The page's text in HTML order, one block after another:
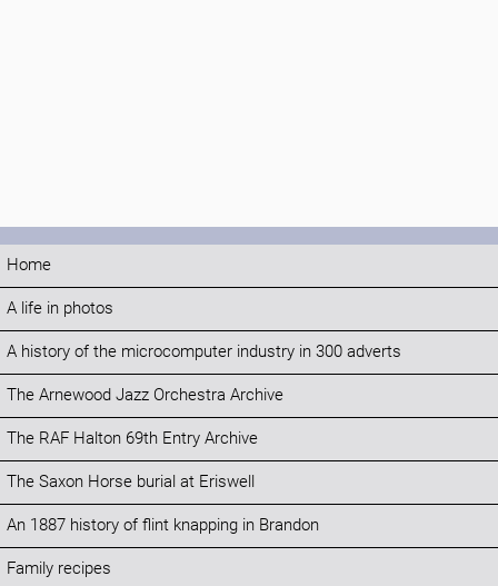
Home
A life in photos
A history of the microcomputer industry in 300 adverts
The Arnewood Jazz Orchestra Archive
The RAF Halton 69th Entry Archive
The Saxon Horse burial at Eriswell
An 1887 history of flint knapping in Brandon
Family recipes